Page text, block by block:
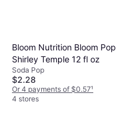
Bloom Nutrition Bloom Pop
Shirley Temple 12 fl oz
Soda Pop
$2.28
Or 4 payments of $0.57¹
4 stores